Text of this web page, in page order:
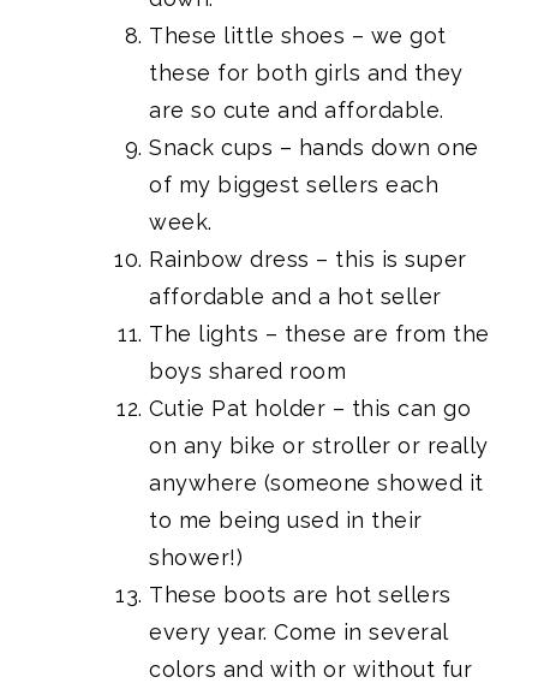
These little shoes – we got
these for both girls and they
are so cute and affordable.
Snack cups – hands down one
of my biggest sellers each
week.
Rainbow dress – this is super
affordable and a hot seller
The lights – these are from the
boys shared room
Cutie Pat holder – this can go
on any bike or stroller or really
anywhere (someone showed it
to me being used in their
shower!)
These boots are hot sellers
every year. Come in several
colors and with or without fur